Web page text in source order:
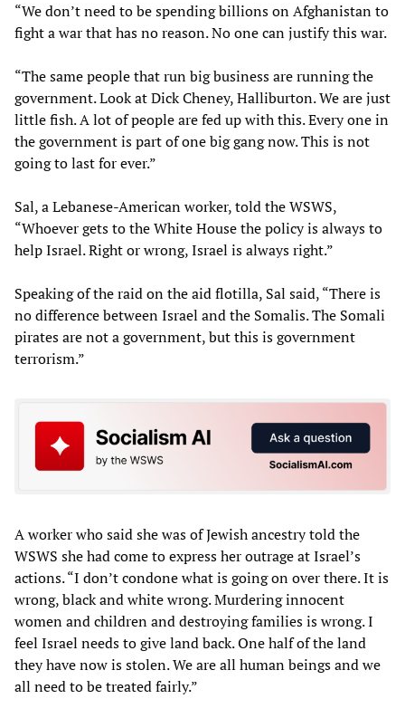
“We don’t need to be spending billions on Afghanistan to
fight a war that has no reason. No one can justify this war.
“The same people that run big business are running the
government. Look at Dick Cheney, Halliburton. We are just
little fish. A lot of people are fed up with this. Every one in
the government is part of one big gang now. This is not
going to last for ever.”
Sal, a Lebanese-American worker, told the WSWS,
“Whoever gets to the White House the policy is always to
help Israel. Right or wrong, Israel is always right.”
Speaking of the raid on the aid flotilla, Sal said, “There is
no difference between Israel and the Somalis. The Somali
pirates are not a government, but this is government
terrorism.”
A worker who said she was of Jewish ancestry told the
WSWS she had come to express her outrage at Israel’s
actions. “I don’t condone what is going on over there. It is
wrong, black and white wrong. Murdering innocent
women and children and destroying families is wrong. I
feel Israel needs to give land back. One half of the land
they have now is stolen. We are all human beings and we
all need to be treated fairly.”